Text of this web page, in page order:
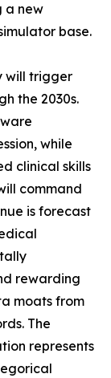
a new
base.
will trigger
the 2030s.
while
clinical skills
command
is forecast
rewarding
moats from
The
represents